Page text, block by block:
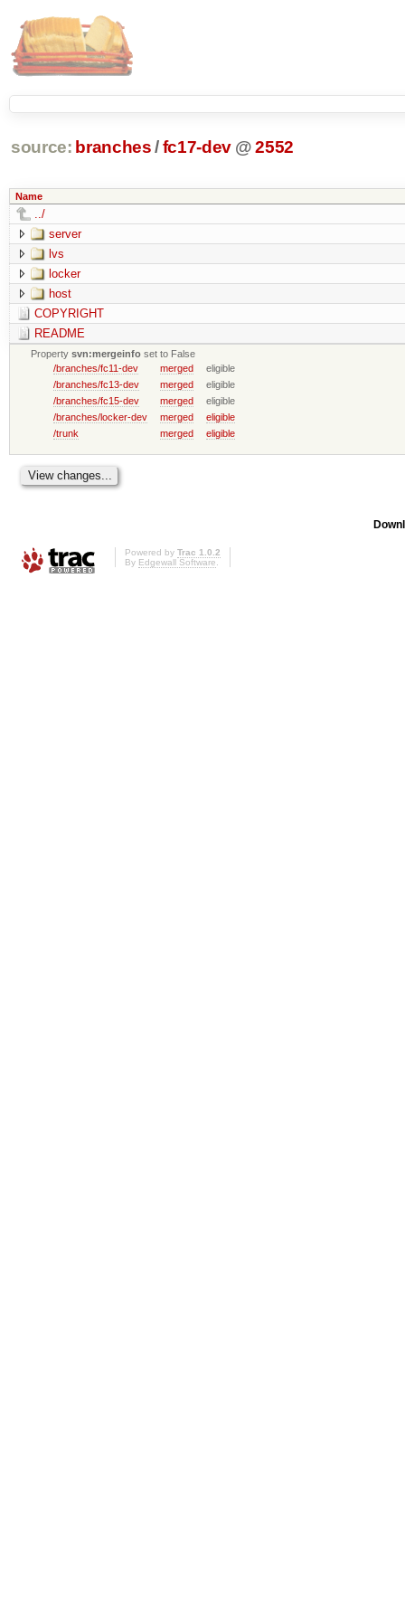
source: branches /fc17-dev @ 2552
Name
../
server
lvs
locker
host
COPYRIGHT
README
Propertysvn:mergeinfo set to False
/branches/fc11-dev
merged
eligible
/branches/fc13-dev
merged
eligible
/branches/fc15-dev
merged
eligible
/branches/locker-dev
merged
eligible
/trunk
merged eligible
Powered by Trac 1.0.2
By Edgewall Software.